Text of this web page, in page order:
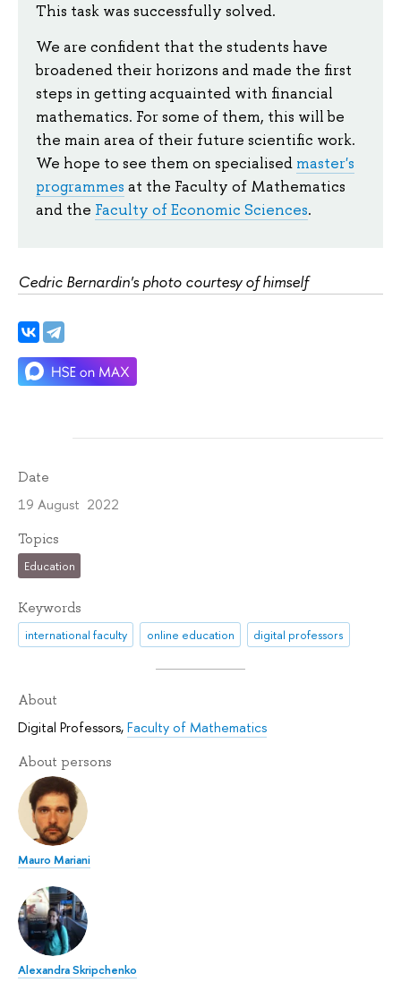
This task was successfully solved.
We are confident that the students have
broadened their horizons and made the first
steps in getting acquainted with financial
mathematics. For some of them, this will be
the main area of their future scientific work.
We hope to see them on specialised master's
programmes at the Faculty of Mathematics
and the Faculty of Economic Sciences.
Cedric Bernardin's photo courtesy of himself
Date
19 August 2022
Topics
Education
Keywords
international faculty online education digital professors
About
Digital Professors,Faculty of Mathematics
About persons
Mauro Mariani
Alexandra Skripchenko